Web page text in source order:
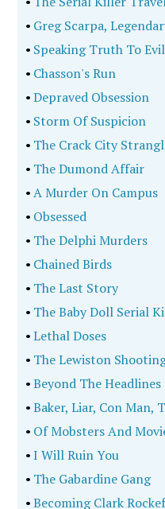
• Greg Scarpa,
• Speaking Truth To Evil
• Chasson's Run
•Depraved Obsession
• Storm Of Suspicion
• The Crack City
• The Dumond Affair
•A Murder On Campus
• Obsessed
• The Delphi Murders
• Chained Birds
• The Last Story
• The Baby Doll Serial
•Lethal Doses
• The Lewiston
•Beyond The Headlines
•Baker, Liar, Con Man,
• Of Mobsters And
•I Will Ruin You
• The Gabardine Gang
•Becoming Clark